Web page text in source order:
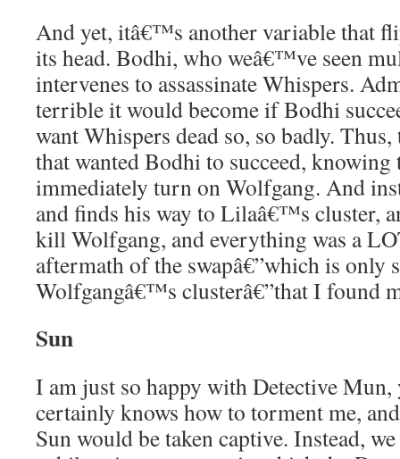
And yet, itâ€™s another variable that
its head. Bodhi, who weâ€™ve seen
intervenes to assassinate Whispers.
terrible it would become if Bodhi
want Whispers dead so, so badly.
that wanted Bodhi to succeed,
immediately turn on Wolfgang. And
and finds his way to Lilaâ€™s cluster,
kill Wolfgang, and everything was a
aftermath of the swapâ€”which is only
Wolfgangâ€™s clusterâ€”that I found
Sun
I am just so happy with Detective
certainly knows how to torment me,
Sun would be taken captive. Instead,